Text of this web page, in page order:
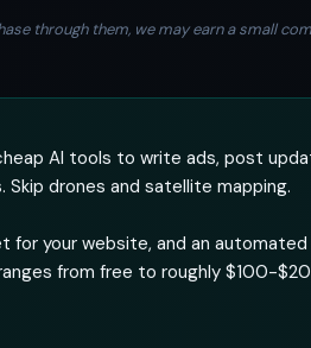
through them, we may earn a small
AI tools to write ads, post
drones and satellite mapping.
for your website, and an
from free to roughly $100-